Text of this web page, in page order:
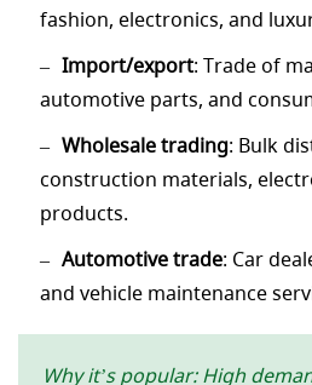
fashion, electronics, and
Import/export: Trade of
automotive parts, and
Wholesale trading: Bulk
construction materials,
products.
Automotive trade: Car
and vehicle maintenance
Why it’s popular: High